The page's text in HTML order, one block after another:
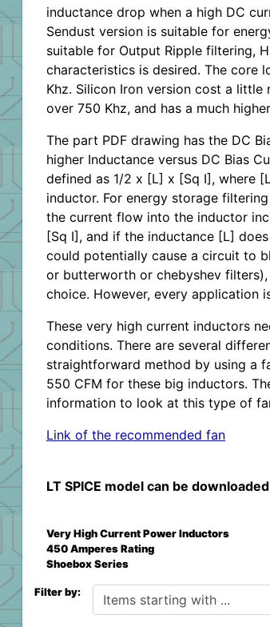
inductance drop when a high DC
Sendust version is suitable for
suitable for Output Ripple filtering,
characteristics is desired. The core
Khz. Silicon Iron version cost a
over 750 Khz, and has a much
The part PDF drawing has the DC
higher Inductance versus DC Bias
defined as 1/2 x [L] x [Sq I], where
inductor. For energy storage
the current flow into the inductor
[Sq I], and if the inductance [L]
could potentially cause a circuit to
or butterworth or chebyshev filters),
choice. However, every application
These very high current inductors
conditions. There are several
straightforward method by using a
550 CFM for these big inductors.
information to look at this type of
Link of the recommended fan
LT SPICE model can be
Very High Current Power Inductors
450 Amperes Rating
Shoebox Series
Filter by: Items starting with ...